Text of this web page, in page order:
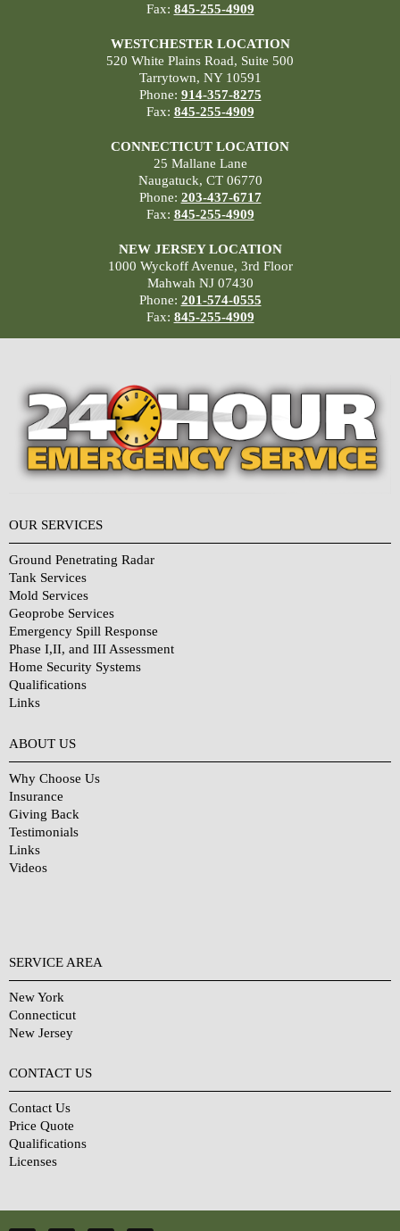
Fax: 845-255-4909
WESTCHESTER LOCATION
520 White Plains Road, Suite 500
Tarrytown, NY 10591
Phone: 914-357-8275
Fax: 845-255-4909
CONNECTICUT LOCATION
25 Mallane Lane
Naugatuck, CT 06770
Phone: 203-437-6717
Fax: 845-255-4909
NEW JERSEY LOCATION
1000 Wyckoff Avenue, 3rd Floor
Mahwah NJ 07430
Phone: 201-574-0555
Fax: 845-255-4909
OUR SERVICES
Ground Penetrating Radar
Tank Services
Mold Services
Geoprobe Services
Emergency Spill Response
Phase I,II, and III Assessment
Home Security Systems
Qualifications
Links
ABOUT US
Why Choose Us
Insurance
Giving Back
Testimonials
Links
Videos
SERVICE AREA
New York
Connecticut
New Jersey
CONTACT US
Contact Us
Price Quote
Qualifications
Licenses